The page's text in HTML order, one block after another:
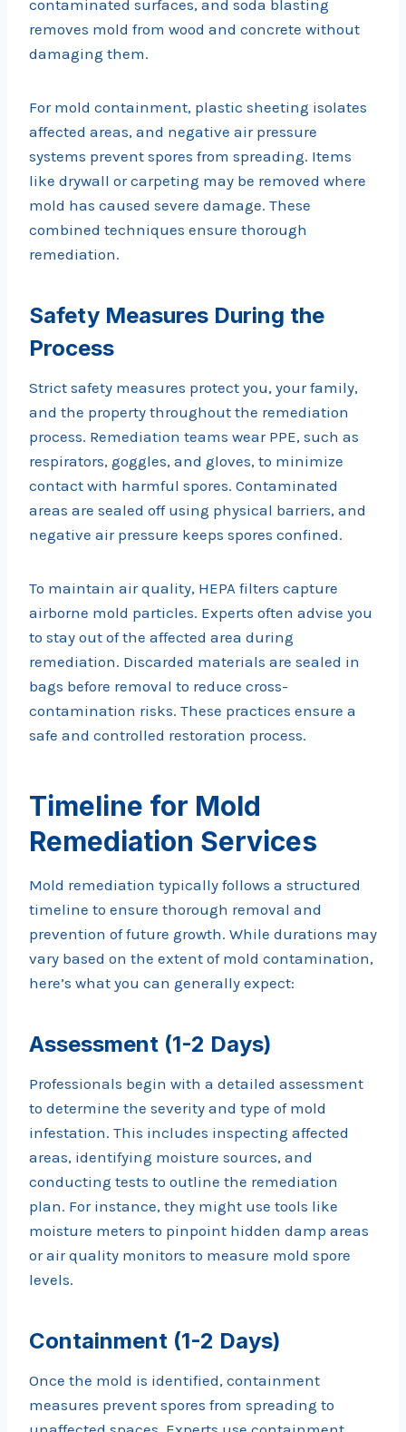
contaminated surfaces, and soda blasting
removes mold from wood and concrete without
damaging them.
For mold containment, plastic sheeting isolates
affected areas, and negative air pressure
systems prevent spores from spreading. Items
like drywall or carpeting may be removed where
mold has caused severe damage. These
combined techniques ensure thorough
remediation.
Safety Measures During the
Process
Strict safety measures protect you, your family,
and the property throughout the remediation
process. Remediation teams wear PPE, such as
respirators, goggles, and gloves, to minimize
contact with harmful spores. Contaminated
areas are sealed off using physical barriers, and
negative air pressure keeps spores confined.
To maintain air quality, HEPA filters capture
airborne mold particles. Experts often advise you
to stay out of the affected area during
remediation. Discarded materials are sealed in
bags before removal to reduce cross-
contamination risks. These practices ensure a
safe and controlled restoration process.
Timeline for Mold
Remediation Services
Mold remediation typically follows a structured
timeline to ensure thorough removal and
prevention of future growth. While durations may
vary based on the extent of mold contamination,
here’s what you can generally expect:
Assessment (1-2 Days)
Professionals begin with a detailed assessment
to determine the severity and type of mold
infestation. This includes inspecting affected
areas, identifying moisture sources, and
conducting tests to outline the remediation
plan. For instance, they might use tools like
moisture meters to pinpoint hidden damp areas
or air quality monitors to measure mold spore
levels.
Containment (1-2 Days)
Once the mold is identified, containment
measures prevent spores from spreading to